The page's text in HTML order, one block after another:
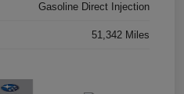
Gasoline Direct Injection
51,342 Miles